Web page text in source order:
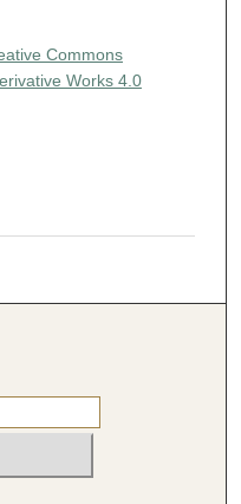
Commons
Works 4.0